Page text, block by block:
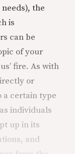
the
is
can be
of your
fire. As with
or
a certain type
individuals
up in its
and